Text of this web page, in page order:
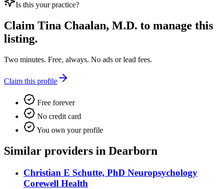
Is this your practice?
Claim Tina Chaalan, M.D. to manage this
listing.
Two minutes. Free, always. No ads or lead fees.
Claim this profile
Free forever
No credit card
You own your profile
Similar providers in Dearborn
Christian E Schutte, PhD Neuropsychology
Corewell Health